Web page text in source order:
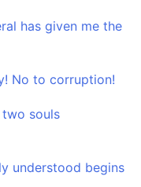
has given me the
No to corruption!
two souls
understood begins